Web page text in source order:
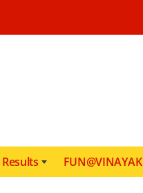
Results FUN@VINAYAK